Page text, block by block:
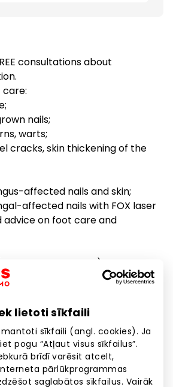
lietoti sīkfaili
sīkfaili (angl. cookies). Ja
pogu “Atļaut visus sīkfailus”.
brīdī varēsit atcelt,
pārlūkprogrammas
saglabātos sīkfailus. Vairāk
consultations about
care:
nails;
warts;
cracks, skin thickening of the
affected nails and skin;
affected nails with FOX laser
advice on foot care and
Gulbja laboratorija)
67847723
inquiries: 67801112 (also about
prices)
vaccination: 67847498